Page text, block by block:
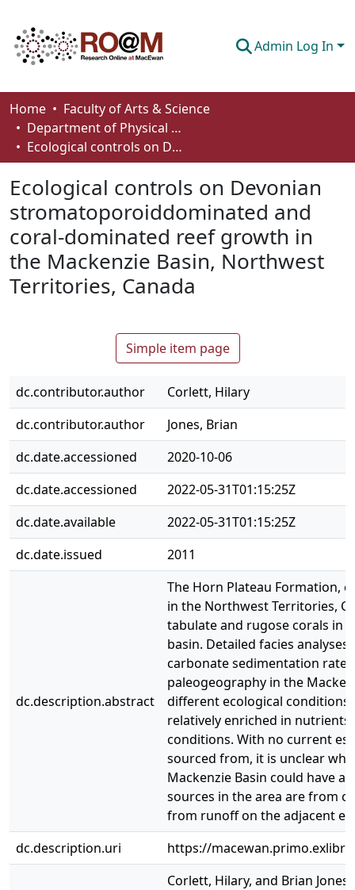
Admin Log In
Communities & Collections
Browse
About
How To Deposit
Home
Faculty of Arts & Science
Department of Physical Sciences
Ecological controls on Devonian stromatoporoiddominated and coral-dominated reef growth in the Mackenzie Basin, Northwest Territories, Canada
Ecological controls on Devonian
stromatoporoiddominated and
coral-dominated reef growth in
the Mackenzie Basin, Northwest
Territories, Canada
Simple item page
dc.contributor.author
Corlett, Hilary
dc.contributor.author
Jones, Brian
dc.date.accessioned
2020-10-06
dc.date.accessioned
2022-05-31T01:15:25Z
dc.date.available
2022-05-31T01:15:25Z
dc.date.issued
2011
dc.description.abstract
The Horn Plateau Formation,
in the Northwest Territories,
tabulate and rugose corals in
basin. Detailed facies
carbonate sedimentation
paleogeography in the
different ecological
relatively enriched in
conditions. With no current
sourced from, it is unclear
Mackenzie Basin could have
sources in the area are from
from runoff on the adjacent
dc.description.uri
https://
Corlett, Hilary, and Brian